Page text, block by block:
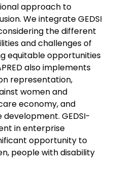
approach to
We integrate GEDSI
the different
and challenges of
equitable opportunities
also implements
representation,
women and
economy, and
GEDSI-
in enterprise
opportunity to
people with disability